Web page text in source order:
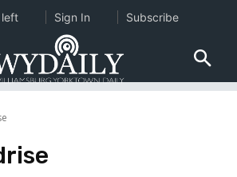
Sign In Subscribe